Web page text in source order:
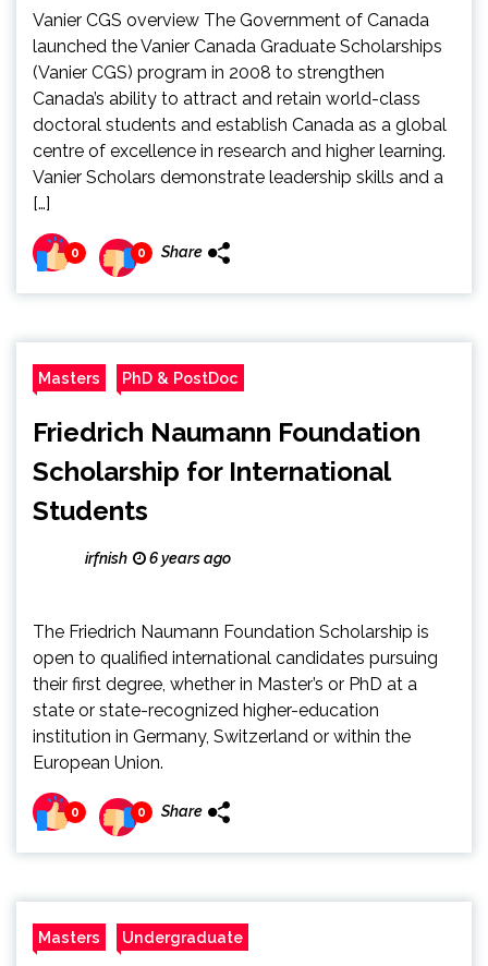
Vanier CGS overview The Government of Canada
launched the Vanier Canada Graduate Scholarships
(Vanier CGS) program in 2008 to strengthen
Canada’s ability to attract and retain world-class
doctoral students and establish Canada as a global
centre of excellence in research and higher learning.
Vanier Scholars demonstrate leadership skills and a
[…]
0 0 Share
Masters PhD & PostDoc
Friedrich Naumann Foundation
Scholarship for International
Students
irfnish 6 years ago
The Friedrich Naumann Foundation Scholarship is
open to qualified international candidates pursuing
their first degree, whether in Master’s or PhD at a
state or state-recognized higher-education
institution in Germany, Switzerland or within the
European Union.
0 0 Share
Masters Undergraduate